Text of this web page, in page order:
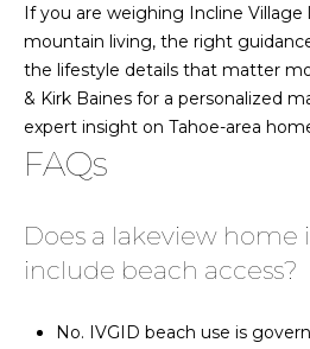
If you are weighing Incline Village
mountain living, the right
the lifestyle details that matter
& Kirk Baines for a personalized
expert insight on Tahoe-area
FAQs
Does a lakeview home
include beach access?
No. IVGID beach use is